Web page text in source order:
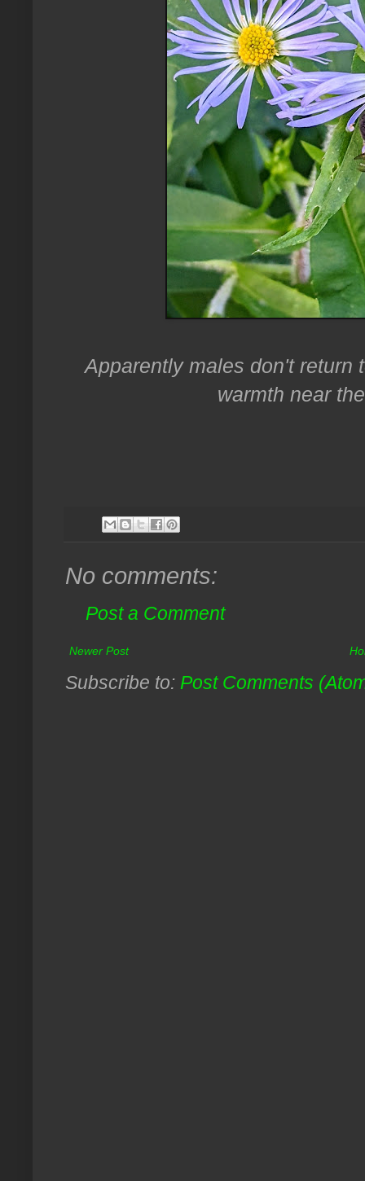
Apparently males don't return
warmth near
No comments:
Post a Comment
Newer Post
Subscribe to: Post Comments